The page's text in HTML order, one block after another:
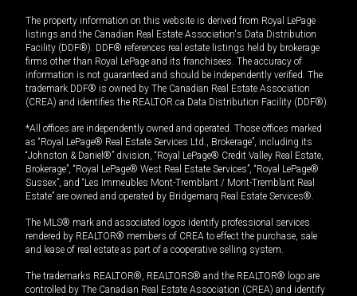
The property information on this website is derived from Royal LePage
listings and the Canadian Real Estate Association's Data Distribution
Facility (DDF®). DDF® references real estate listings held by brokerage
firms other than Royal LePage and its franchisees. The accuracy of
information is not guaranteed and should be independently verified. The
trademark DDF® is owned by The Canadian Real Estate Association
(CREA) and identifies the REALTOR.ca Data Distribution Facility (DDF®).
*All offices are independently owned and operated. Those offices marked
as “Royal LePage® Real Estate Services Ltd., Brokerage”, including its
“Johnston & Daniel®” division, “Royal LePage® Credit Valley Real Estate,
Brokerage”, “Royal LePage® West Real Estate Services”, “Royal LePage®
Sussex”, and “Les Immeubles Mont-Tremblant / Mont-Tremblant Real
Estate” are owned and operated by Bridgemarq Real Estate Services®.
The MLS® mark and associated logos identify professional services
rendered by REALTOR® members of CREA to effect the purchase, sale
and lease of real estate as part of a cooperative selling system.
The trademarks REALTOR®, REALTORS® and the REALTOR® logo are
controlled by The Canadian Real Estate Association (CREA) and identify